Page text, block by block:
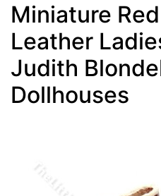
Miniature
Leather
Judith
Dollhouses